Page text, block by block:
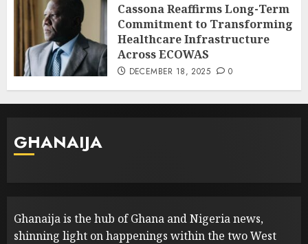
Cassona Reaffirms Long-Term
Commitment to Transforming
Healthcare Infrastructure
Across ECOWAS
DECEMBER 18, 2025 0
GHANAIJA
Ghanaija is the hub of Ghana and Nigeria news,
shinning light on happenings within the two West